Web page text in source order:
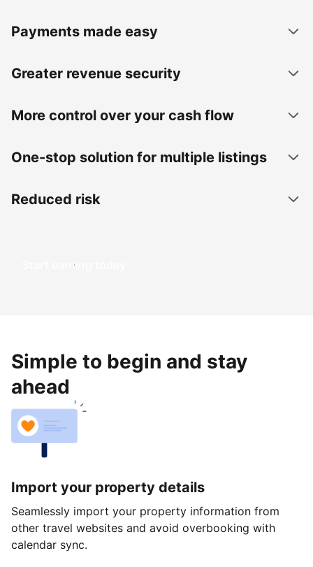
Payments made easy
Greater revenue security
More control over your cash flow
One-stop solution for multiple listings
Reduced risk
Start earning today
Simple to begin and stay
ahead
Import your property details
Seamlessly import your property information from
other travel websites and avoid overbooking with
calendar sync.